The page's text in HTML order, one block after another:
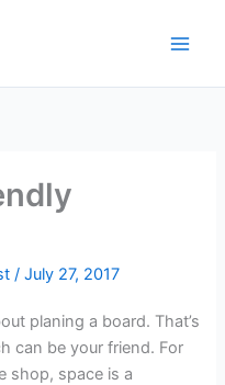
/July 27, 2017
planing a board. That’s
can be your friend. For
shop, space is a